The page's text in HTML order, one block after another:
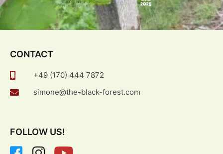
CONTACT
+49 (170) 444 7872
simone@the-black-forest.com
FOLLOW US!